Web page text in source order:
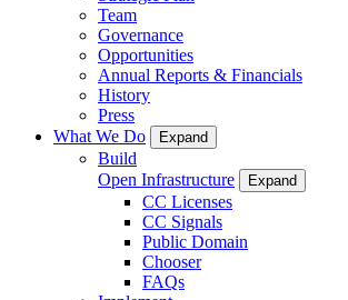
Team
Governance
Opportunities
Annual Reports & Financials
History
Press
What We Do
Expand
Build
Open Infrastructure
Expand
CC Licenses
CC Signals
Public Domain
Chooser
FAQs